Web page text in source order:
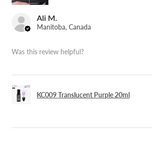
Ali M.
Manitoba, Canada
Was this review helpful?
KC009 Translucent Purple 20ml